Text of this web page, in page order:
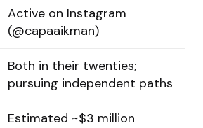
Active on Instagram
(@capaaikman)
Both in their twenties;
pursuing independent paths
Estimated ~$3 million